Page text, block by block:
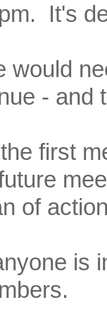
It's
would
- and
first
of
is